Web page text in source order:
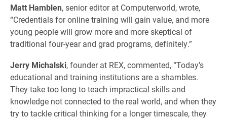
Matt Hamblen, senior editor at Computerworld, wrote,
“Credentials for online training will gain value, and more
young people will grow more and more skeptical of
traditional four-year and grad programs, definitely.”
Jerry Michalski, founder at REX, commented, “Today’s
educational and training institutions are a shambles.
They take too long to teach impractical skills and
knowledge not connected to the real world, and when they
try to tackle critical thinking for a longer timescale, they